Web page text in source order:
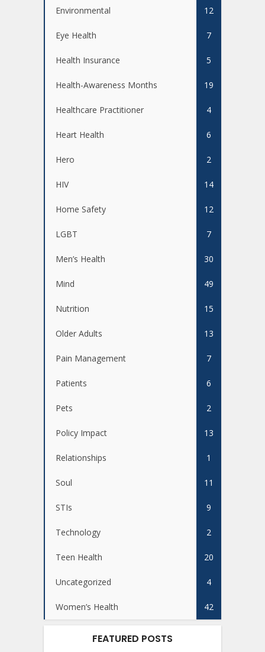
Environmental 12
Eye Health 7
Health Insurance 5
Health-Awareness Months 19
Healthcare Practitioner 4
Heart Health 6
Hero 2
HIV 14
Home Safety 12
LGBT 7
Men’s Health 30
Mind 49
Nutrition 15
Older Adults 13
Pain Management 7
Patients 6
Pets 2
Policy Impact 13
Relationships 1
Soul 11
STIs 9
Technology 2
Teen Health 20
Uncategorized 4
Women’s Health 42
FEATURED POSTS